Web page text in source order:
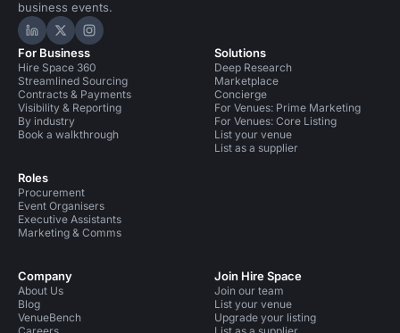
business events.
Hire Space on LinkedIn
Hire Space on X
Hire Space on Instagram
For Business
Hire Space 360
Streamlined Sourcing
Contracts & Payments
Visibility & Reporting
By industry
Book a walkthrough
Roles
Procurement
Event Organisers
Executive Assistants
Marketing & Comms
Solutions
Deep Research
Marketplace
Concierge
For Venues: Prime Marketing
For Venues: Core Listing
List your venue
List as a supplier
Company
About Us
Blog
VenueBench
Join Hire Space
Join our team
List your venue
Upgrade your listing